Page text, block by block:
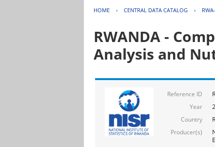
HOME › CENTRAL DATA CATALOG ›
RWANDA -
Analysis and
Reference ID
Year
Country
Producer(s)